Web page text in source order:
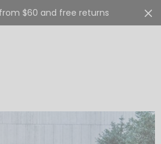
$60 and free returns 0